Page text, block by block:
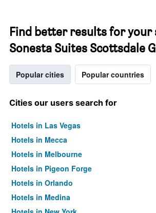
Find better results for your
Sonesta Suites Scottsdale
Popular cities Popular countries
Cities our users search for
Hotels in Las Vegas
Hotels in Mecca
Hotels in Melbourne
Hotels in Pigeon Forge
Hotels in Orlando
Hotels in Medina